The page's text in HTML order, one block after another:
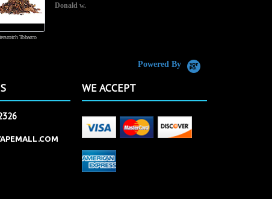
Tobacco
Donald w.
Powered By
WE ACCEPT